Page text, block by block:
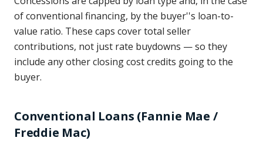
of conventional financing, by the buyer''s loan-to-
value ratio. These caps cover total seller
contributions, not just rate buydowns — so they
include any other closing cost credits going to the
buyer.
Conventional Loans (Fannie Mae /
Freddie Mac)